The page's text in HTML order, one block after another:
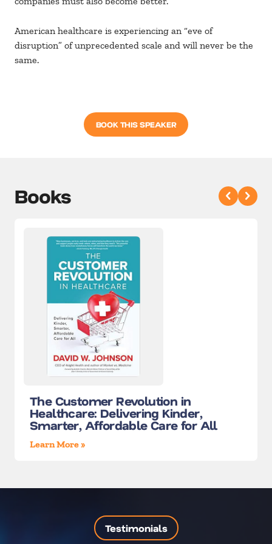
American healthcare is experiencing an “eve of
disruption” of unprecedented scale and will never be the
same.
BOOK THIS SPEAKER
Books
The Customer Revolution in
Healthcare: Delivering Kinder,
Smarter, Affordable Care for All
Learn More »
Testimonials